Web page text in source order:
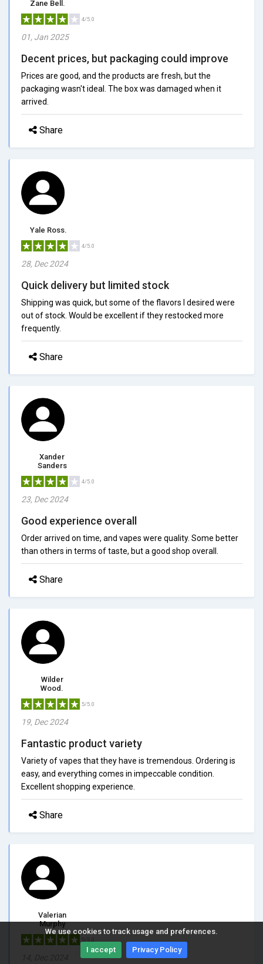
We use cookies to track usage and preferences.
I accept Privacy Policy
Zane Bell.
4/5.0
01, Jan 2025
Decent prices, but packaging could improve
Prices are good, and the products are fresh, but the
packaging wasn't ideal. The box was damaged when it
arrived.
Share
Yale Ross.
4/5.0
28, Dec 2024
Quick delivery but limited stock
Shipping was quick, but some of the flavors I desired were
out of stock. Would be excellent if they restocked more
frequently.
Share
Xander
Sanders
4/5.0
23, Dec 2024
Good experience overall
Order arrived on time, and vapes were quality. Some better
than others in terms of taste, but a good shop overall.
Share
Wilder
Wood.
5/5.0
19, Dec 2024
Fantastic product variety
Variety of vapes that they have is tremendous. Ordering is
easy, and everything comes in impeccable condition.
Excellent shopping experience.
Share
Valerian
Murphy